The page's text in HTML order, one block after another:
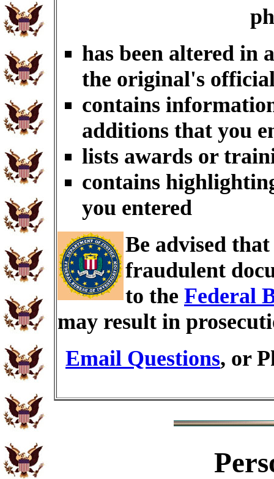
has been altered in
the original's
contains
additions that you
lists awards or
contains
you entered
Be advised
fraudulent
to the Federal
may result in
Email Questions, or